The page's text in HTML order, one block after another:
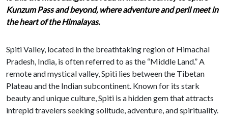
Kunzum Pass and beyond, where adventure and peril meet in
the heart of the Himalayas.
Spiti Valley, located in the breathtaking region of Himachal
Pradesh, India, is often referred to as the “Middle Land.” A
remote and mystical valley, Spiti lies between the Tibetan
Plateau and the Indian subcontinent. Known for its stark
beauty and unique culture, Spiti is a hidden gem that attracts
intrepid travelers seeking solitude, adventure, and spirituality.